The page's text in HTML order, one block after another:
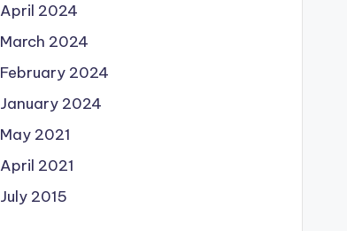
April 2024
March 2024
February 2024
January 2024
May 2021
April 2021
July 2015